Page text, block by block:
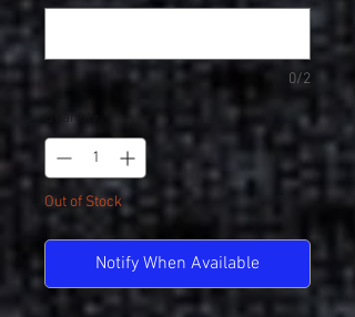
0/2
Quantity
Out of Stock
Notify When Available